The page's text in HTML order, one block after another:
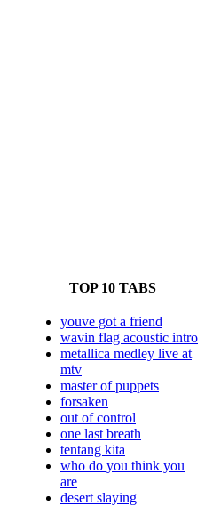
TOP 10 TABS
youve got a friend
wavin flag acoustic intro
metallica medley live at
mtv
master of puppets
forsaken
out of control
one last breath
tentang kita
who do you think you
are
desert slaying